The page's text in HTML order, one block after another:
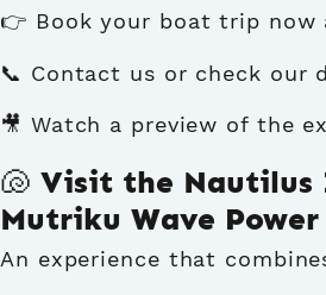
👉 Book your boat trip now
📞 Contact us or check our
🎥 Watch a preview of the
🐚 Visit the
Mutriku Wave
An experience that